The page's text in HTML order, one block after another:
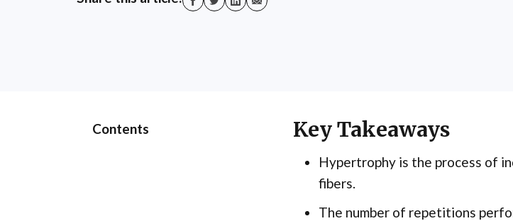
Contents Key Takeaways
Hypertrophy is the process of
fibers.
The number of repetitions